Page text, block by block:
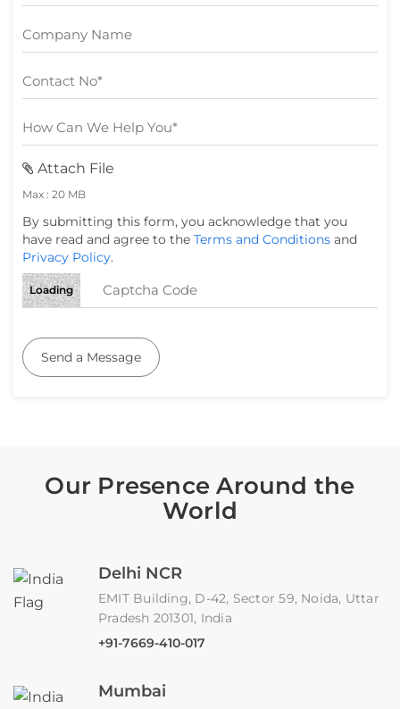
Attach File
Max : 20 MB
By submitting this form, you acknowledge that you
have read and agree to the Terms and Conditions and
Privacy Policy.
Loading
Send a Message
Our Presence Around the
World
Delhi NCR
EMIT Building, D-42, Sector 59, Noida, Uttar
Pradesh 201301, India
+91-7669-410-017
Mumbai